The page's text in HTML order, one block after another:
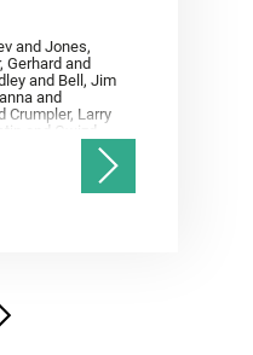
and Jones,
Gerhard and
and Bell, Jim
and
Crumpler, Larry
and Gwizd,
Christian and